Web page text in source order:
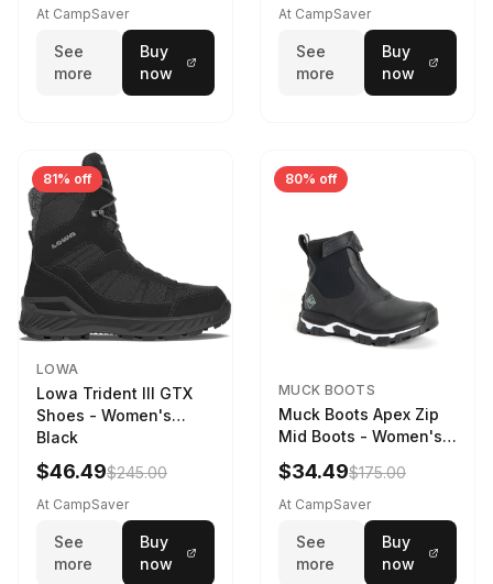
Driftwood/Stormy
At CampSaver
See
more
Buy
now
At CampSaver
See
more
Buy
now
81% off
LOWA
Lowa Trident III GTX
Shoes - Women's
Black
$46.49$245.00
At CampSaver
See
more
Buy
now
80% off
MUCK BOOTS
Muck Boots Apex Zip
Mid Boots - Women's
Black/White
$34.49$175.00
At CampSaver
See
more
Buy
now